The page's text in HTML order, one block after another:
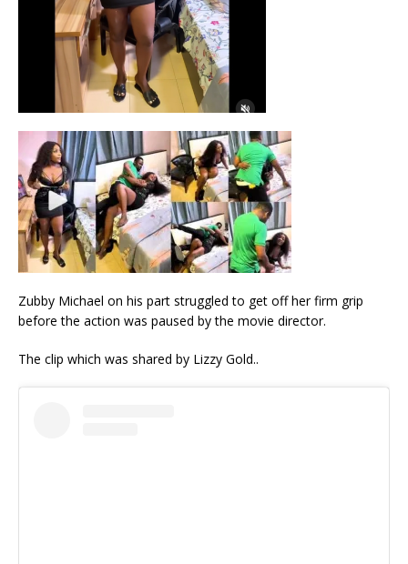
Zubby Michael on his part struggled to get off her firm grip
before the action was paused by the movie director.
The clip which was shared by Lizzy Gold..